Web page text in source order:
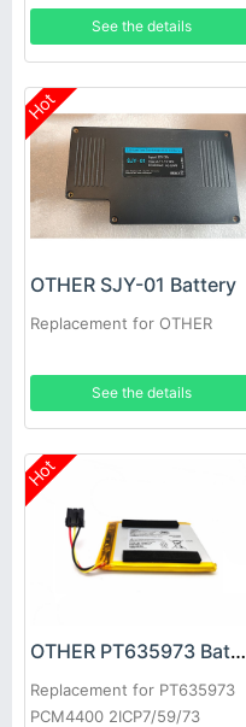
See the details
Hot
OTHER SJY-01 Battery
Replacement for OTHER
See the details
Hot
OTHER PT635973 Battery
Replacement for PT635973
PCM4400 2ICP7/59/73